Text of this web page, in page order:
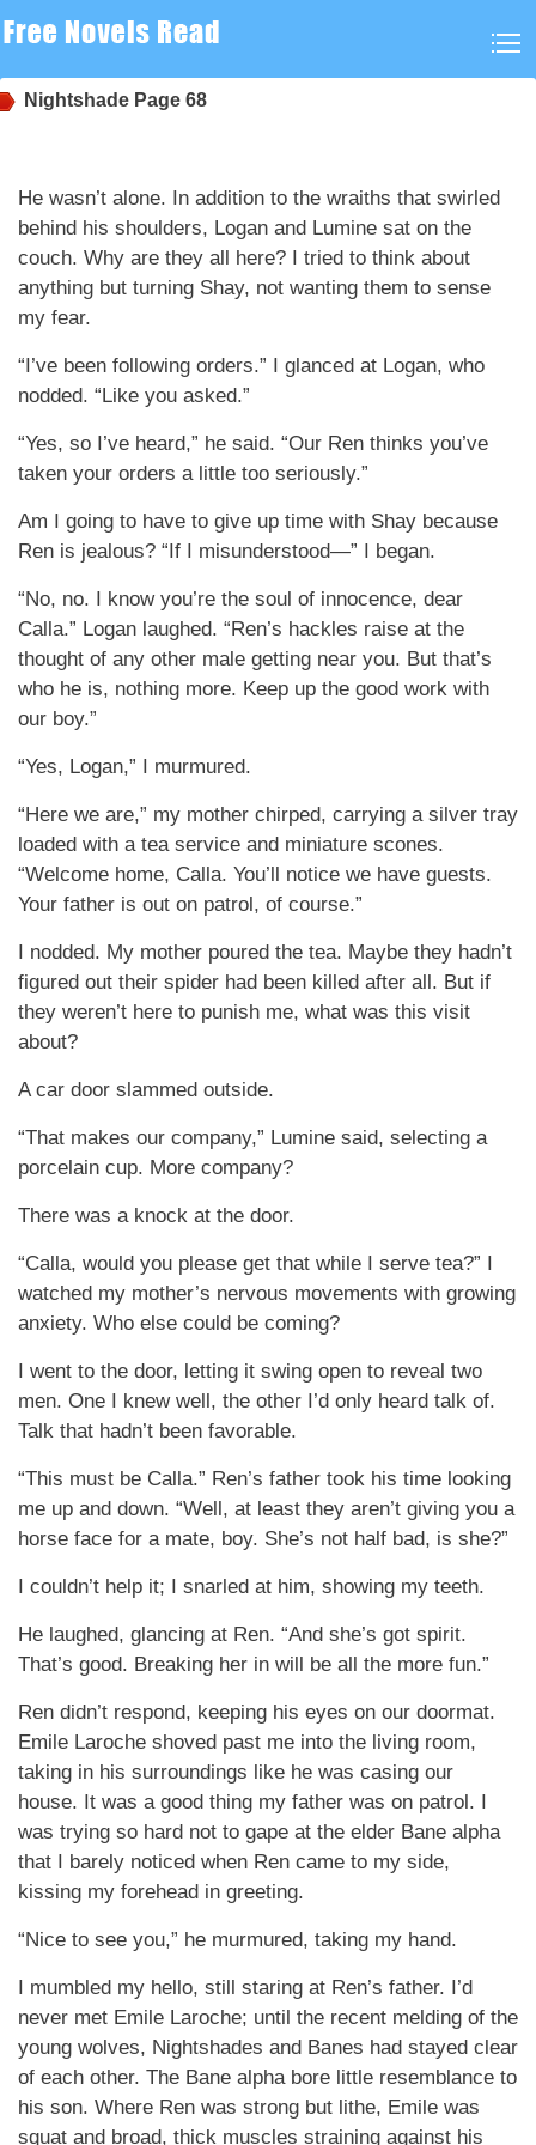
Nightshade Page 68
He wasn’t alone. In addition to the wraiths that swirled
behind his shoulders, Logan and Lumine sat on the
couch. Why are they all here? I tried to think about
anything but turning Shay, not wanting them to sense
my fear.
“I’ve been following orders.” I glanced at Logan, who
nodded. “Like you asked.”
“Yes, so I’ve heard,” he said. “Our Ren thinks you’ve
taken your orders a little too seriously.”
Am I going to have to give up time with Shay because
Ren is jealous? “If I misunderstood—” I began.
“No, no. I know you’re the soul of innocence, dear
Calla.” Logan laughed. “Ren’s hackles raise at the
thought of any other male getting near you. But that’s
who he is, nothing more. Keep up the good work with
our boy.”
“Yes, Logan,” I murmured.
“Here we are,” my mother chirped, carrying a silver tray
loaded with a tea service and miniature scones.
“Welcome home, Calla. You’ll notice we have guests.
Your father is out on patrol, of course.”
I nodded. My mother poured the tea. Maybe they hadn’t
figured out their spider had been killed after all. But if
they weren’t here to punish me, what was this visit
about?
A car door slammed outside.
“That makes our company,” Lumine said, selecting a
porcelain cup. More company?
There was a knock at the door.
“Calla, would you please get that while I serve tea?” I
watched my mother’s nervous movements with growing
anxiety. Who else could be coming?
I went to the door, letting it swing open to reveal two
men. One I knew well, the other I’d only heard talk of.
Talk that hadn’t been favorable.
“This must be Calla.” Ren’s father took his time looking
me up and down. “Well, at least they aren’t giving you a
horse face for a mate, boy. She’s not half bad, is she?”
I couldn’t help it; I snarled at him, showing my teeth.
He laughed, glancing at Ren. “And she’s got spirit.
That’s good. Breaking her in will be all the more fun.”
Ren didn’t respond, keeping his eyes on our doormat.
Emile Laroche shoved past me into the living room,
taking in his surroundings like he was casing our
house. It was a good thing my father was on patrol. I
was trying so hard not to gape at the elder Bane alpha
that I barely noticed when Ren came to my side,
kissing my forehead in greeting.
“Nice to see you,” he murmured, taking my hand.
I mumbled my hello, still staring at Ren’s father. I’d
never met Emile Laroche; until the recent melding of the
young wolves, Nightshades and Banes had stayed clear
of each other. The Bane alpha bore little resemblance to
his son. Where Ren was strong but lithe, Emile was
squat and broad, thick muscles straining against his